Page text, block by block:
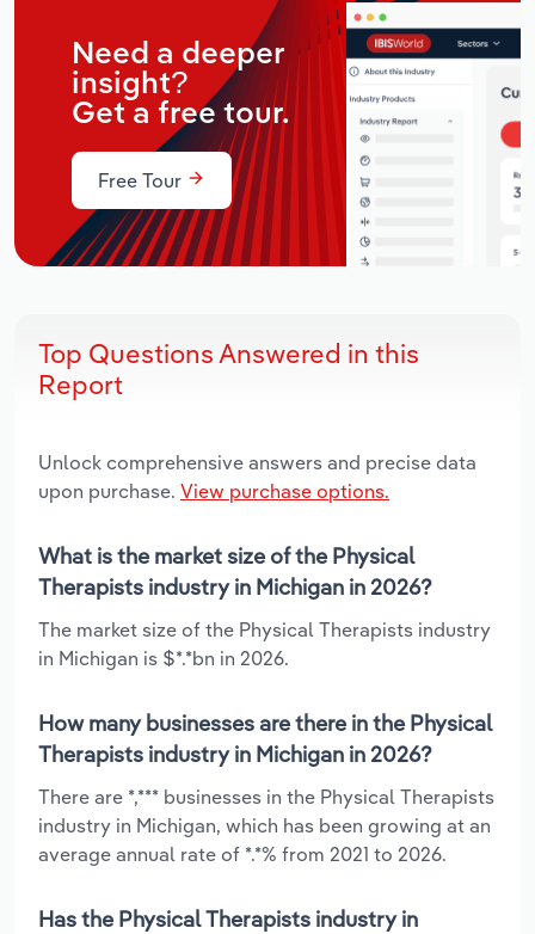
Need a deeper
insight?
Get a free tour.
Free Tour
Top Questions Answered in this
Report
Unlock comprehensive answers and precise data
upon purchase. View purchase options.
What is the market size of the Physical
Therapists industry in Michigan in 2026?
The market size of the Physical Therapists industry
in Michigan is $*.*bn in 2026.
How many businesses are there in the Physical
Therapists industry in Michigan in 2026?
There are *,*** businesses in the Physical Therapists
industry in Michigan, which has been growing at an
average annual rate of *.*% from 2021 to 2026.
Has the Physical Therapists industry in